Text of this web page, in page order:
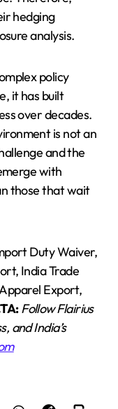
hedging
analysis.
policy
it has built
over decades.
is not an
and the
with
those that wait
Duty Waiver,
India Trade
Export,
Follow Flairius
and India’s